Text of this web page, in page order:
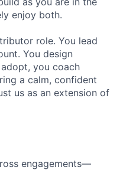
enjoy both.
role. You lead
You design
you coach
a calm, confident
us as an extension of
engagements—